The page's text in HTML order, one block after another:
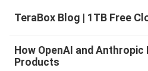
How OpenAI and Anthropic
Products